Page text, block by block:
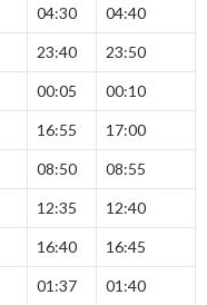
04:30 04:40
23:40 23:50
00:05 00:10
16:55 17:00
08:50 08:55
12:35 12:40
16:40 16:45
01:37 01:40